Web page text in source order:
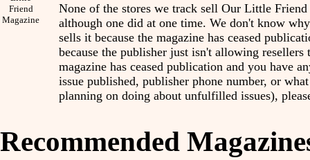
None of the stores we track sell Our Little
although one did at one time. We don't know
sells it because the magazine has ceased
because the publisher just isn't allowing
magazine has ceased publication and you have
issue published, publisher phone number, or
planning on doing about unfulfilled issues),
Recommended